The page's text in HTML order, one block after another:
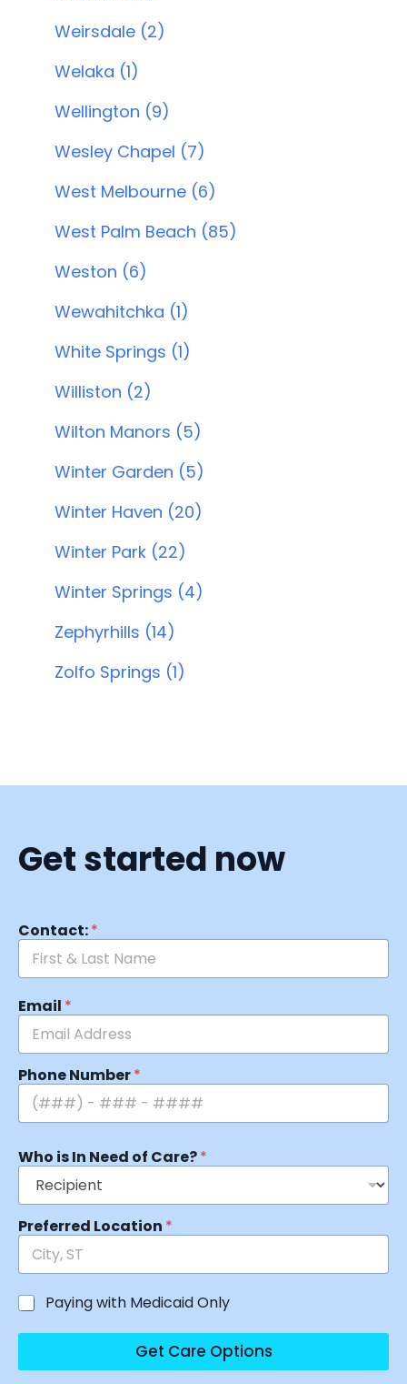
Weirsdale (2)
Welaka (1)
Wellington (9)
Wesley Chapel (7)
West Melbourne (6)
West Palm Beach (85)
Weston (6)
Wewahitchka (1)
White Springs (1)
Williston (2)
Wilton Manors (5)
Winter Garden (5)
Winter Haven (20)
Winter Park (22)
Winter Springs (4)
Zephyrhills (14)
Zolfo Springs (1)
Get started now
Contact:*
Email *
Phone Number*
Who is In Need of Care?*
Preferred Location *
Paying with Medicaid Only
Get Care Options